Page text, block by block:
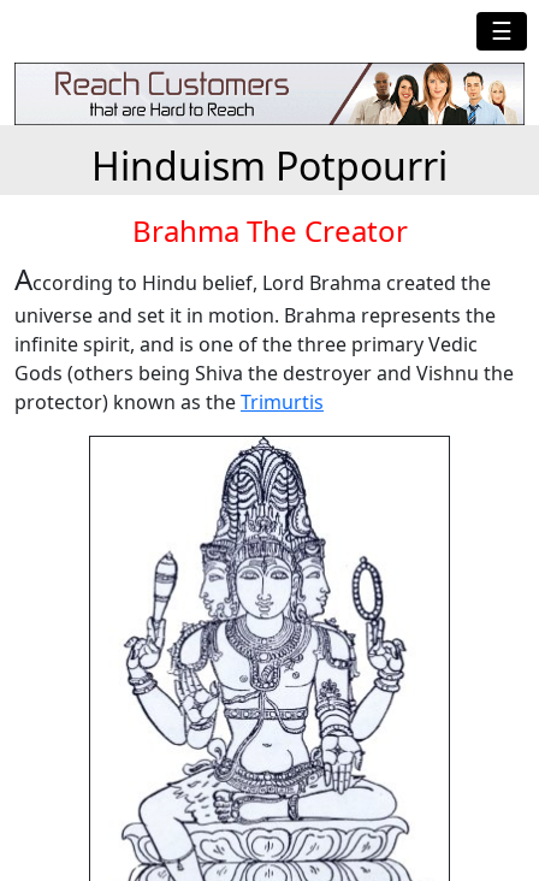
☰
Hinduism Potpourri
Brahma The Creator
According to Hindu belief, Lord Brahma created the
universe and set it in motion. Brahma represents the
infinite spirit, and is one of the three primary Vedic
Gods (others being Shiva the destroyer and Vishnu the
protector) known as theTrimurtis